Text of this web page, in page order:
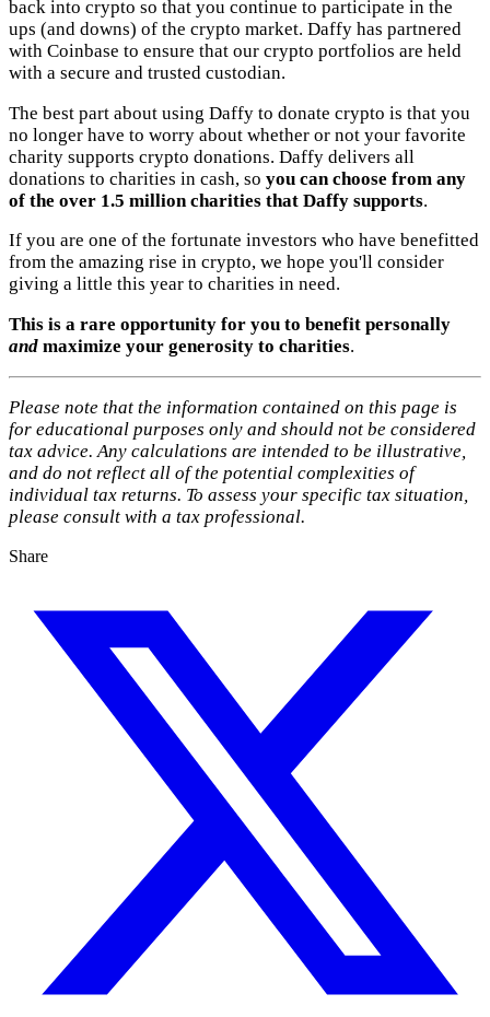
back into crypto so that you continue to participate in the
ups (and downs) of the crypto market. Daffy has partnered
with Coinbase to ensure that our crypto portfolios are held
with a secure and trusted custodian.
The best part about using Daffy to donate crypto is that you
no longer have to worry about whether or not your favorite
charity supports crypto donations. Daffy delivers all
donations to charities in cash, so you can choose from any
of the over 1.5 million charities that Daffy supports.
If you are one of the fortunate investors who have benefitted
from the amazing rise in crypto, we hope you'll consider
giving a little this year to charities in need.
This is a rare opportunity for you to benefit personally
and maximize your generosity to charities.
Please note that the information contained on this page is
for educational purposes only and should not be considered
tax advice. Any calculations are intended to be illustrative,
and do not reflect all of the potential complexities of
individual tax returns. To assess your specific tax situation,
please consult with a tax professional.
Share